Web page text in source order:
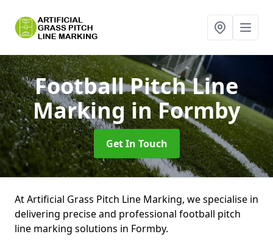
Football Pitch Line
Markingin Formby
Get In Touch
At Artificial Grass Pitch Line Marking, we specialise in
delivering precise and professional football pitch
line marking solutions in Formby.